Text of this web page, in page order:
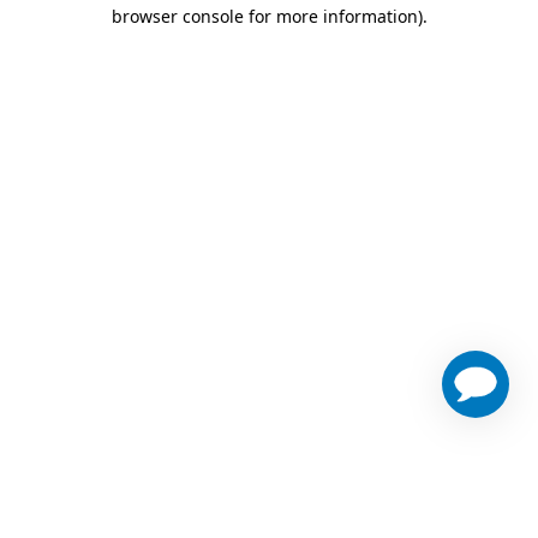
browser console for more information).